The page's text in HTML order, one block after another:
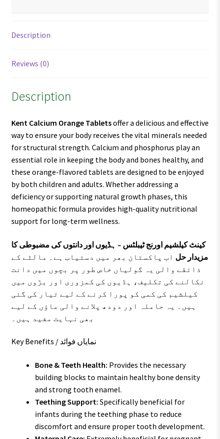
Description
Reviews (0)
Description
Kent Calcium Orange Tabletsoffer a delicious and effective
way to ensure your body receives the vital minerals needed
for structural strength. Calcium and phosphorus play an
essential role in keeping the body and bones healthy, and
these orange-flavored tablets are designed to be enjoyed
by both children and adults. Whether addressing a
deficiency or supporting natural growth phases, this
homeopathic formula provides high-quality nutritional
support for long-term wellness.
کینٹ کیلشیم اورنج ٹیبلٹس – ہڈیوں اور دانتوں کی مضبوطی کا
مزیدار حل اب پاکستان بھر میں دستیاب ہے۔ مالٹے کے
ذائقے والی یہ گولیاں خاص طور پر بچوں میں دانت
نکالنے کی تکلیف، ہڈیوں کی کمزوری اور بڑوں میں
کیلشیم کی کمی کو پورا کرنے کے لیے تیار کی گئی
ہیں۔ یہ حاملہ اور دودھ پلانے والی ماؤں کے لیے
بھی نہایت مفید ہیں۔
Key Benefits / نمایاں فوائد
Bone & Teeth Health: Provides the necessary
building blocks to maintain healthy bone density
and strong tooth enamel.
Teething Support: Specifically beneficial for
infants during the teething phase to reduce
discomfort and ensure proper tooth development.